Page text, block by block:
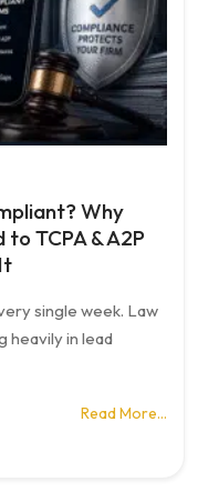
Why
TCPA & A2P
single week. Law
heavily in lead
Read More…